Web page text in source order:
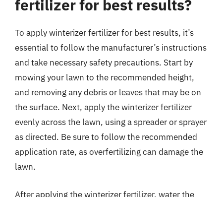
fertilizer for best results?
To apply winterizer fertilizer for best results, it’s
essential to follow the manufacturer’s instructions
and take necessary safety precautions. Start by
mowing your lawn to the recommended height,
and removing any debris or leaves that may be on
the surface. Next, apply the winterizer fertilizer
evenly across the lawn, using a spreader or sprayer
as directed. Be sure to follow the recommended
application rate, as overfertilizing can damage the
lawn.
After applying the winterizer fertilizer, water the